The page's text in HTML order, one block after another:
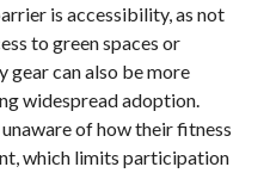
is accessibility, as not
to green spaces or
gear can also be more
widespread adoption.
of how their fitness
which limits participation